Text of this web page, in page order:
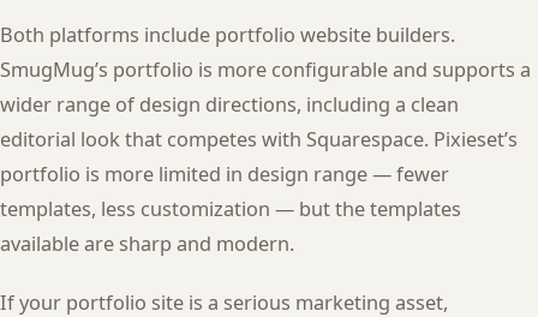
Both platforms include portfolio website builders.
SmugMug’s portfolio is more configurable and supports a
wider range of design directions, including a clean
editorial look that competes with Squarespace. Pixieset’s
portfolio is more limited in design range — fewer
templates, less customization — but the templates
available are sharp and modern.
If your portfolio site is a serious marketing asset,